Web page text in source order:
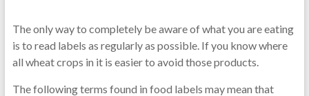
The only way to completely be aware of what you are eating
is to read labels as regularly as possible. If you know where
all wheat crops in it is easier to avoid those products.
The following terms found in food labels may mean that